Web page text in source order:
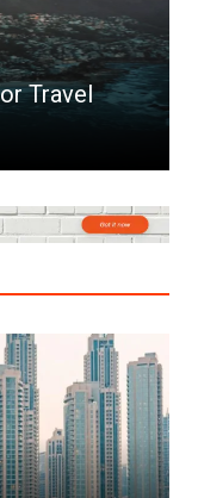
Travel